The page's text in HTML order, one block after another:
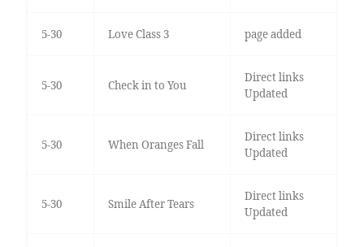
5-30 Love Class 3 page added
5-30 Check in to You
Direct links
Updated
5-30 When Oranges Fall
Direct links
Updated
5-30 Smile After Tears
Direct links
Updated